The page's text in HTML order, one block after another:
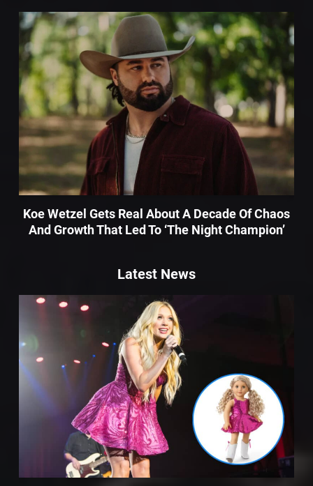
Koe Wetzel Gets Real About A Decade Of Chaos
And Growth That Led To ‘The Night Champion’
Latest News